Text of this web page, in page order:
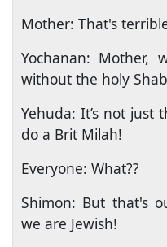
Mother: That's
Yochanan:
without the holy
Yehuda: It’s not just
do a Brit Milah!
Everyone: What??
Shimon: But that's
we are Jewish!